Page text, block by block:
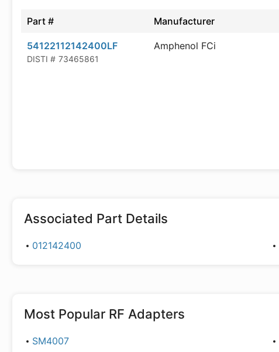
Part # Manufacturer
54122112142400LF
DISTI # 73465861
Amphenol FCi
Associated Part Details
012142400
Most Popular RF Adapters
SM4007